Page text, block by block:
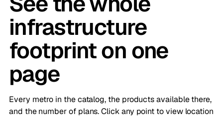
infrastructure
footprint on one
page
Every metro in the catalog, the products available there,
and the number of plans. Click any point to view location